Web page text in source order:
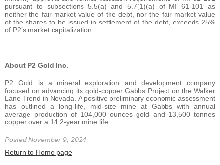
pursuant to subsections 5.5(a) and 5.7(1)(a) of MI 61-101 as
neither the fair market value of the debt, nor the fair market value
of the shares to be issued in settlement of the debt, exceeds 25%
of P2’s market capitalization.
About P2 Gold Inc.
P2 Gold is a mineral exploration and development company
focused on advancing its gold-copper Gabbs Project on the Walker
Lane Trend in Nevada. A positive preliminary economic assessment
has outlined a long-life, mid-size mine at Gabbs with annual
average production of 104,000 ounces gold and 13,500 tonnes
copper over a 14.2-year mine life.
Posted November 9, 2024
Return to Home page